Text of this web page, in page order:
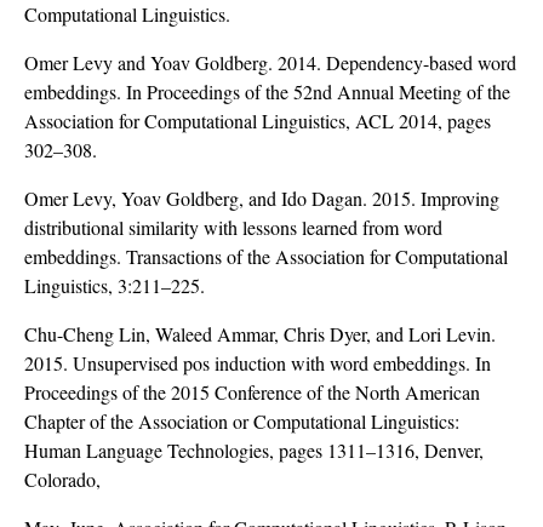
Computational Linguistics.
Omer Levy and Yoav Goldberg. 2014. Dependency-based word
embeddings. In Proceedings of the 52nd Annual Meeting of the
Association for Computational Linguistics, ACL 2014, pages
302–308.
Omer Levy, Yoav Goldberg, and Ido Dagan. 2015. Improving
distributional similarity with lessons learned from word
embeddings. Transactions of the Association for Computational
Linguistics, 3:211–225.
Chu-Cheng Lin, Waleed Ammar, Chris Dyer, and Lori Levin.
2015. Unsupervised pos induction with word embeddings. In
Proceedings of the 2015 Conference of the North American
Chapter of the Association or Computational Linguistics:
Human Language Technologies, pages 1311–1316, Denver,
Colorado,